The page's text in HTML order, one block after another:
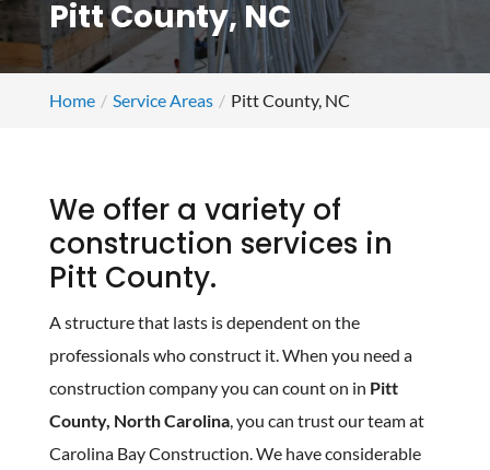
Pitt County, NC
Home Service Areas Pitt County, NC
We offer a variety of
construction services in
Pitt County.
A structure that lasts is dependent on the
professionals who construct it. When you need a
construction company you can count on in Pitt
County, North Carolina, you can trust our team at
Carolina Bay Construction. We have considerable